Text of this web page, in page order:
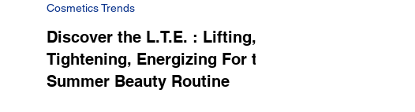
Discover the L.T.E. : Lifting,
Tightening, Energizing For the
Summer Beauty Routine
Cosmetics Trends